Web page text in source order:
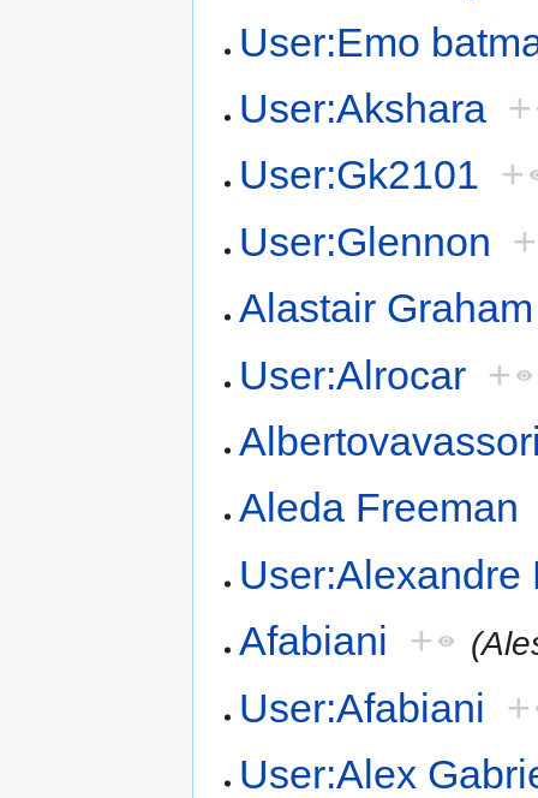
User:Emo
User:Akshara +
User:Gk2101 +
User:Glennon +
Alastair Graham
User:Alrocar +
Aleda Freeman
User:Alexandre
Afabiani +
User:Afabiani +
User:Alex